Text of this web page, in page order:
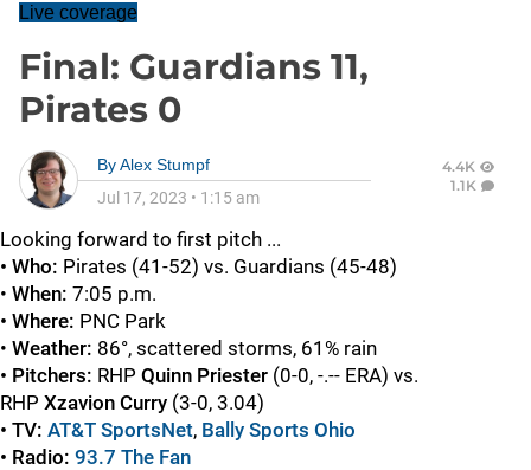
Live coverage
Final: Guardians 11,
Pirates 0
ByAlex Stumpf
Jul 17, 2023 • 1:15 am
4.4K
1.1K
Looking forward to first pitch ...
• Who: Pirates (41-52) vs. Guardians (45-48)
• When: 7:05 p.m.
• Where: PNC Park
• Weather: 86°, scattered storms, 61% rain
• Pitchers: RHP Quinn Priester (0-0, -.-- ERA) vs.
RHP Xzavion Curry (3-0, 3.04)
• TV: AT&T SportsNet, Bally Sports Ohio
• Radio: 93.7 The Fan